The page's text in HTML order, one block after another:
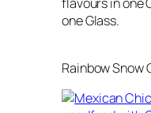
one Glass.
Rainbow Snow